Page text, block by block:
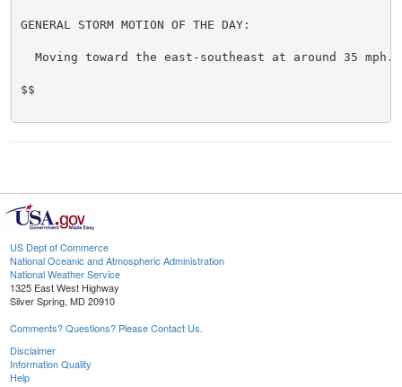
GENERAL STORM MOTION OF THE DAY:
  Moving toward the east-southeast at around 35 mph.
$$
US Dept of Commerce
National Oceanic and Atmospheric Administration
National Weather Service
1325 East West Highway
Silver Spring, MD 20910
Comments? Questions? Please Contact Us.
Disclaimer
Information Quality
Help